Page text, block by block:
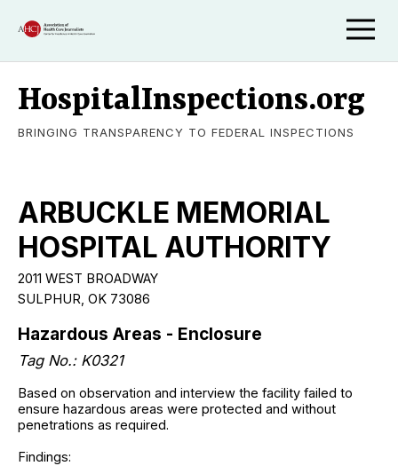
HospitalInspections.org
BRINGING TRANSPARENCY TO FEDERAL INSPECTIONS
ARBUCKLE MEMORIAL
HOSPITAL AUTHORITY
2011 WEST BROADWAY
SULPHUR, OK 73086
Hazardous Areas - Enclosure
Tag No.: K0321
Based on observation and interview the facility failed to
ensure hazardous areas were protected and without
penetrations as required.
Findings: